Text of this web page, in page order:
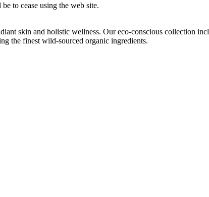
to cease using the web site.
skin and holistic wellness. Our eco-conscious collection
the finest wild-sourced organic ingredients.